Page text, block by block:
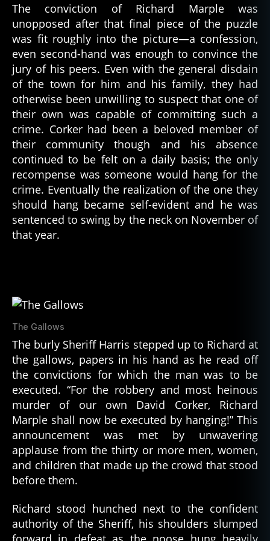
The conviction of Richard Marple was
unopposed after that final piece of the puzzle
was fit roughly into the picture—a confession,
even second-hand was enough to convince the
jury of his peers. Even with the general disdain
of the town for him and his family, they had
otherwise been unwilling to suspect that one of
their own was capable of committing such a
crime. Corker had been a beloved member of
their community though and his absence
continued to be felt on a daily basis; the only
recompense was someone would hang for the
crime. Eventually the realization of the one they
should hang became self-evident and he was
sentenced to swing by the neck on November of
that year.
The Gallows
The burly Sheriff Harris stepped up to Richard at
the gallows, papers in his hand as he read off
the convictions for which the man was to be
executed. “For the robbery and most heinous
murder of our own David Corker, Richard
Marple shall now be executed by hanging!” This
announcement was met by unwavering
applause from the thirty or more men, women,
and children that made up the crowd that stood
before them.
Richard stood hunched next to the confident
authority of the Sheriff, his shoulders slumped